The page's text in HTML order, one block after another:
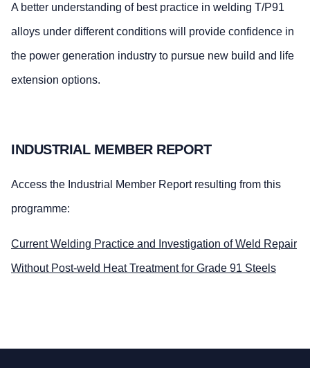
A better understanding of best practice in welding T/P91
alloys under different conditions will provide confidence in
the power generation industry to pursue new build and life
extension options.
INDUSTRIAL MEMBER REPORT
Access the Industrial Member Report resulting from this
programme:
Current Welding Practice and Investigation of Weld Repair
Without Post-weld Heat Treatment for Grade 91 Steels